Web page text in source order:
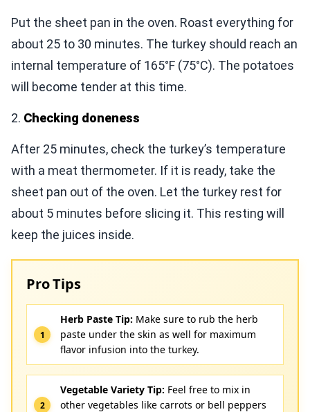
Put the sheet pan in the oven. Roast everything for
about 25 to 30 minutes. The turkey should reach an
internal temperature of 165°F (75°C). The potatoes
will become tender at this time.
2. Checking doneness
After 25 minutes, check the turkey’s temperature
with a meat thermometer. If it is ready, take the
sheet pan out of the oven. Let the turkey rest for
about 5 minutes before slicing it. This resting will
keep the juices inside.
Pro Tips
Herb Paste Tip: Make sure to rub the herb
paste under the skin as well for maximum
flavor infusion into the turkey.
Vegetable Variety Tip: Feel free to mix in
other vegetables like carrots or bell peppers